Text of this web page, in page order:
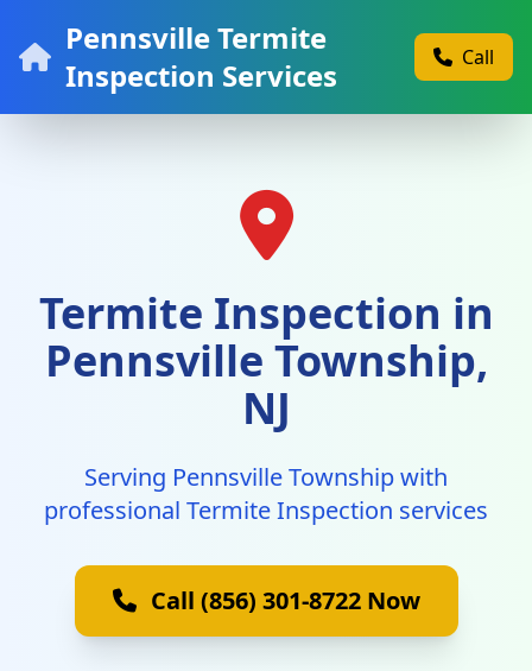
Pennsville Termite
Inspection Services
Call
Termite Inspection in
Pennsville Township,
NJ
Serving Pennsville Township with
professional Termite Inspection services
Call (856) 301-8722 Now